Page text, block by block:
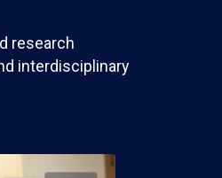
research
interdisciplinary